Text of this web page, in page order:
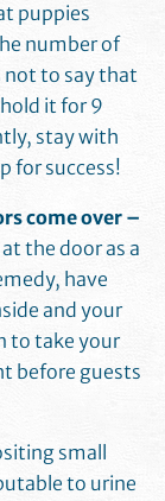
puppies
number of
not to say that
it for 9
stay with
for success!
come over –
the door as a
have
and your
to take your
before guests
small
to urine